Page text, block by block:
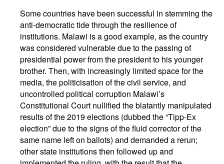
Some countries have been successful in stemming the
anti-democratic tide through the resilience of
institutions. Malawi is a good example, as the country
was considered vulnerable due to the passing of
presidential power from the president to his younger
brother. Then, with increasingly limited space for the
media, the politicisation of the civil service, and
uncontrolled political corruption Malawi’s
Constitutional Court nullified the blatantly manipulated
results of the 2019 elections (dubbed the “Tipp-Ex
election” due to the signs of the fluid corrector of the
same name left on ballots) and demanded a rerun;
other state institutions then followed up and